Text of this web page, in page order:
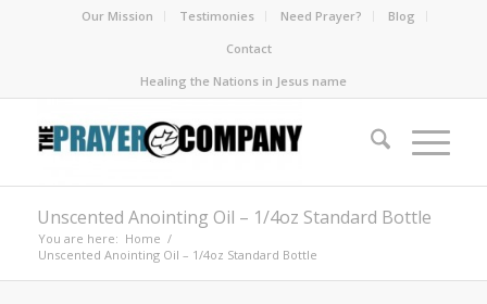
Our Mission Testimonies Need Prayer?
Blog
Contact
Healing the Nations in Jesus name
Unscented Anointing Oil – 1/4oz Standard Bottle
You are here: Home /
Unscented Anointing Oil – 1/4oz Standard Bottle